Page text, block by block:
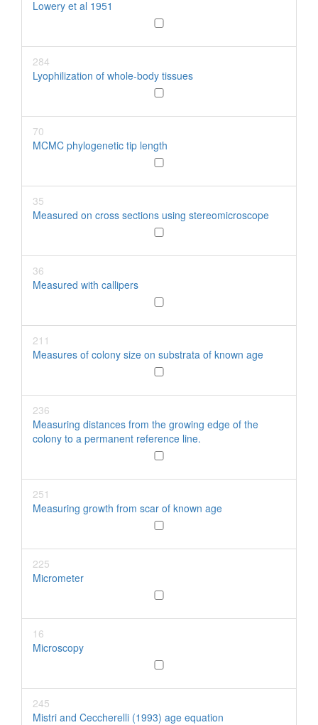
Lowery et al 1951
284
Lyophilization of whole-body tissues
70
MCMC phylogenetic tip length
35
Measured on cross sections using stereomicroscope
36
Measured with callipers
211
Measures of colony size on substrata of known age
236
Measuring distances from the growing edge of the
colony to a permanent reference line.
251
Measuring growth from scar of known age
225
Micrometer
16
Microscopy
245
Mistri and Ceccherelli (1993) age equation